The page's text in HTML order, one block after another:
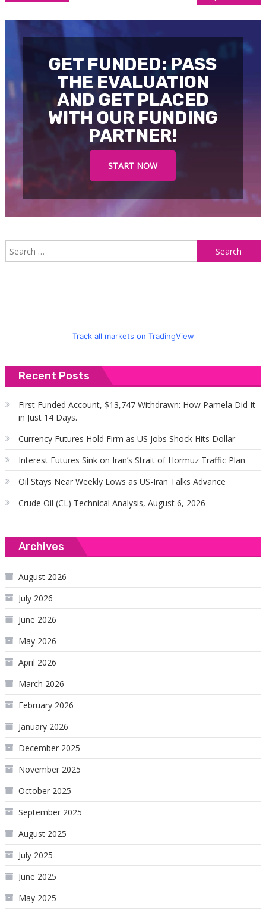
GET FUNDED: PASS
THE EVALUATION
AND GET PLACED
WITH OUR FUNDING
PARTNER!
START NOW
Track all markets on TradingView
Recent Posts
First Funded Account, $13,747 Withdrawn: How Pamela Did It
in Just 14 Days.
Currency Futures Hold Firm as US Jobs Shock Hits Dollar
Interest Futures Sink on Iran’s Strait of Hormuz Traffic Plan
Oil Stays Near Weekly Lows as US-Iran Talks Advance
Crude Oil (CL) Technical Analysis, August 6, 2026
Archives
August 2026
July 2026
June 2026
May 2026
April 2026
March 2026
February 2026
January 2026
December 2025
November 2025
October 2025
September 2025
August 2025
July 2025
June 2025
May 2025